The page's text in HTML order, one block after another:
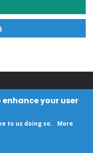
your user
to us doing so.
More